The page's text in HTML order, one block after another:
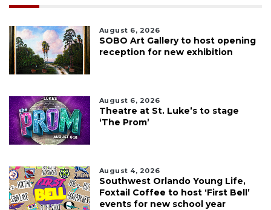
August 6, 2026
SOBO Art Gallery to host opening
reception for new exhibition
August 6, 2026
Theatre at St. Luke’s to stage
‘The Prom’
August 4, 2026
Southwest Orlando Young Life,
Foxtail Coffee to host ‘First Bell’
events for new school year